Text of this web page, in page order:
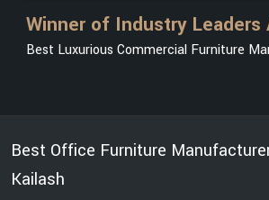
Winner of Industry Leaders
Best Luxurious Commercial Furniture
Best Office Furniture
Kailash